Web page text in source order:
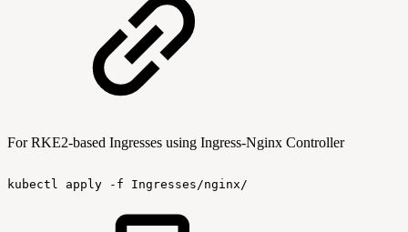
For RKE2-based Ingresses using Ingress-Nginx Controller
kubectl apply -f Ingresses/nginx/